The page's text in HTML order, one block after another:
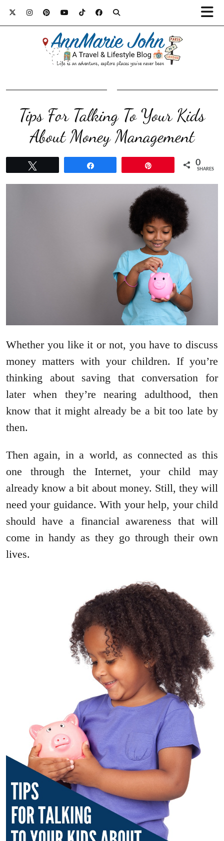
Tips For Talking To Your Kids
About Money Management
0
SHARES
Whether you like it or not, you have to discuss
money matters with your children. If you’re
thinking about saving that conversation for
later when they’re nearing adulthood, then
know that it might already be a bit too late by
then.
Then again, in a world, as connected as this
one through the Internet, your child may
already know a bit about money. Still, they will
need your guidance. With your help, your child
should have a financial awareness that will
come in handy as they go through their own
lives.